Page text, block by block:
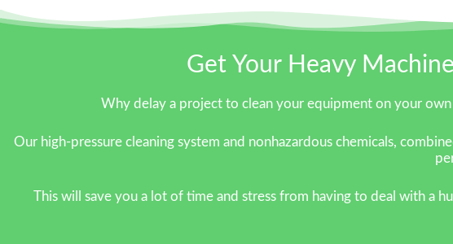
Get Your Heavy
Why delay a project to clean your equipment on your
Our high-pressure cleaning system and nonhazardous chemicals,
This will save you a lot of time and stress from having to deal with a